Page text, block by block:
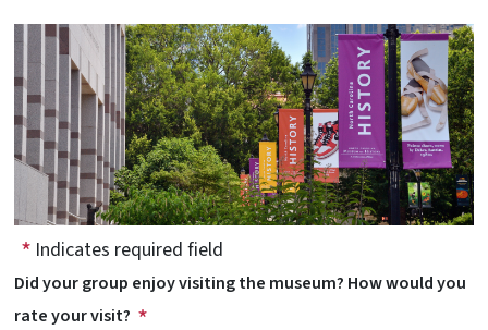
Indicates required field
Did your group enjoy visiting the museum? How would you
rate your visit?